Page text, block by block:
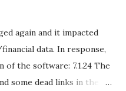
again and it impacted
data. In response,
the software: 7.1.24 The
some dead links in the